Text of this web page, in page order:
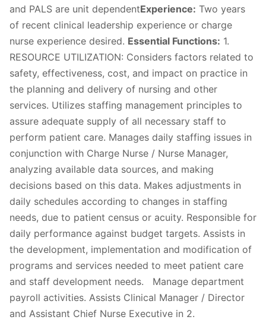
and PALS are unit dependentExperience: Two years
of recent clinical leadership experience or charge
nurse experience desired. Essential Functions: 1.
RESOURCE UTILIZATION: Considers factors related to
safety, effectiveness, cost, and impact on practice in
the planning and delivery of nursing and other
services. Utilizes staffing management principles to
assure adequate supply of all necessary staff to
perform patient care. Manages daily staffing issues in
conjunction with Charge Nurse / Nurse Manager,
analyzing available data sources, and making
decisions based on this data. Makes adjustments in
daily schedules according to changes in staffing
needs, due to patient census or acuity. Responsible for
daily performance against budget targets. Assists in
the development, implementation and modification of
programs and services needed to meet patient care
and staff development needs. Manage department
payroll activities. Assists Clinical Manager / Director
and Assistant Chief Nurse Executive in 2.